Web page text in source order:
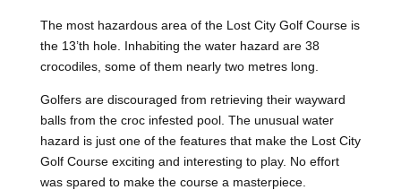
The most hazardous area of the Lost City Golf Course is
the 13’th hole. Inhabiting the water hazard are 38
crocodiles, some of them nearly two metres long.
Golfers are discouraged from retrieving their wayward
balls from the croc infested pool. The unusual water
hazard is just one of the features that make the Lost City
Golf Course exciting and interesting to play. No effort
was spared to make the course a masterpiece.